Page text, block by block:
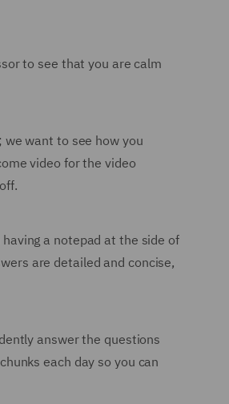
to see that you are calm
want to see how you
video for the video
a notepad at the side of
are detailed and concise,
answer the questions
each day so you can